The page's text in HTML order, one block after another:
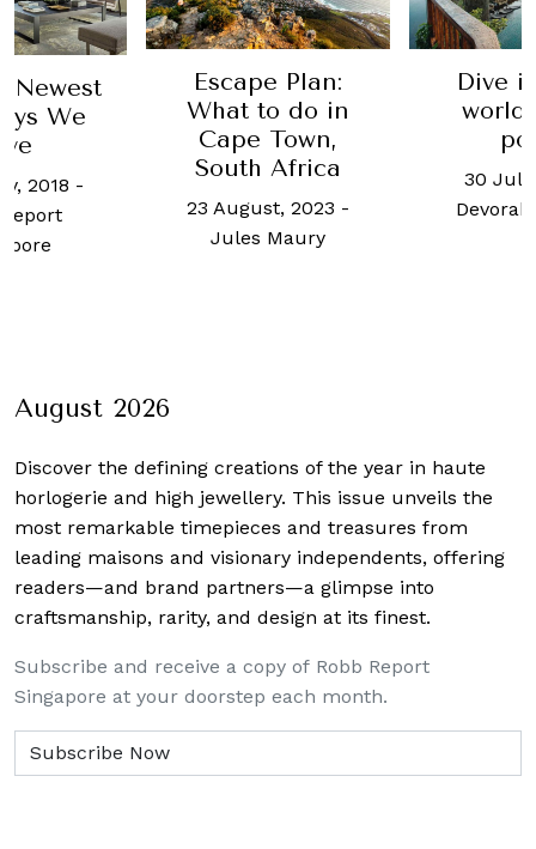
Newest
We
2018 -
Escape Plan:
What to do in
Cape Town,
South Africa
23 August, 2023 -
Jules Maury
Dive
30
August 2026
Discover the defining creations of the year in haute
horlogerie and high jewellery. This issue unveils the
most remarkable timepieces and treasures from
leading maisons and visionary independents, offering
readers—and brand partners—a glimpse into
craftsmanship, rarity, and design at its finest.
Subscribe and receive a copy of Robb Report
Singapore at your doorstep each month.